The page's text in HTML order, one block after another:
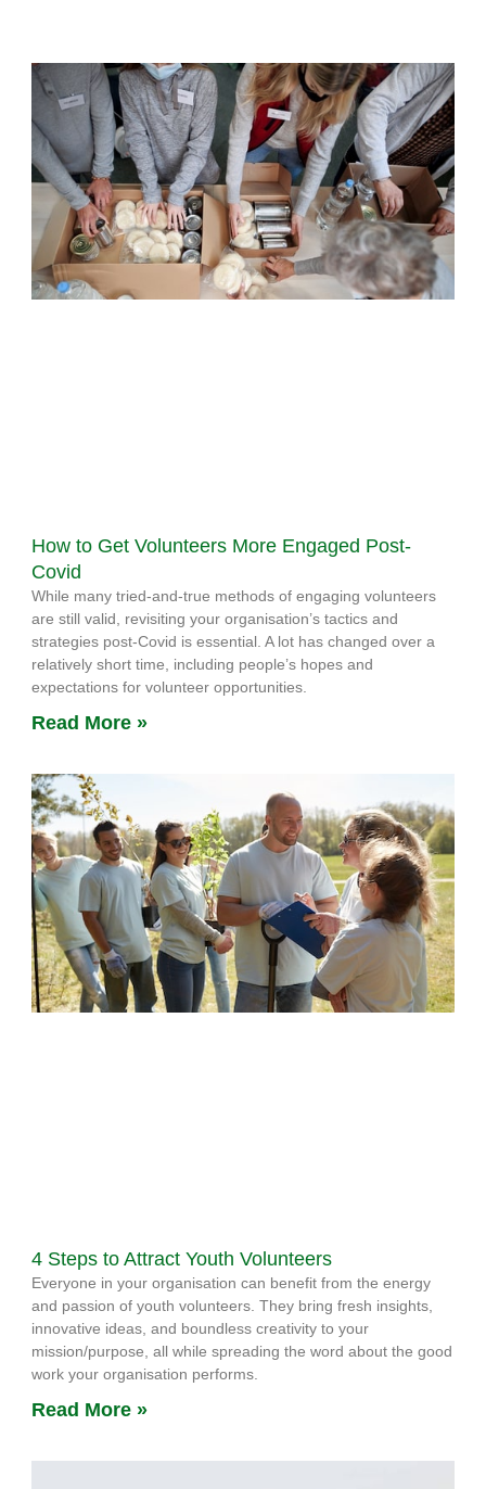
How to Get Volunteers More Engaged Post-
Covid
While many tried-and-true methods of engaging volunteers
are still valid, revisiting your organisation’s tactics and
strategies post-Covid is essential. A lot has changed over a
relatively short time, including people’s hopes and
expectations for volunteer opportunities.
Read More »
4 Steps to Attract Youth Volunteers
Everyone in your organisation can benefit from the energy
and passion of youth volunteers. They bring fresh insights,
innovative ideas, and boundless creativity to your
mission/purpose, all while spreading the word about the good
work your organisation performs.
Read More »